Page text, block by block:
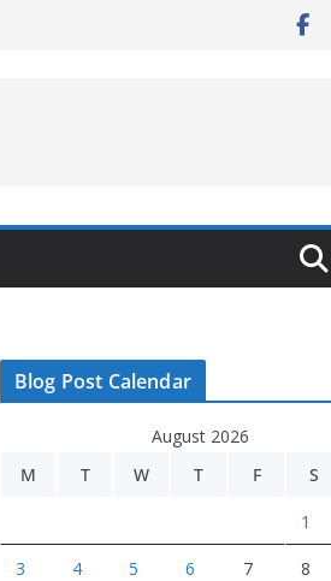
Blog Post Calendar
August 2026
M
T W T F S
1
3 4 5 6 7 8